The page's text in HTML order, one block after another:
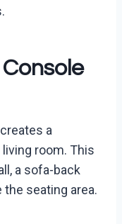
a
room. This
a sofa-back
the seating area.